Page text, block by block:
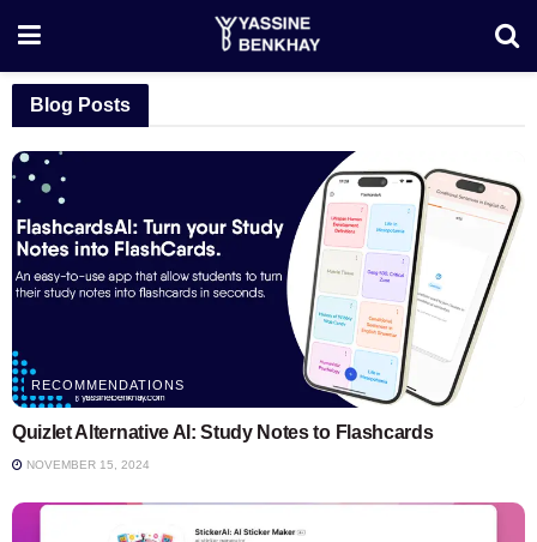
Blog Posts
RECOMMENDATIONS
Quizlet Alternative AI: Study Notes to Flashcards
NOVEMBER 15, 2024